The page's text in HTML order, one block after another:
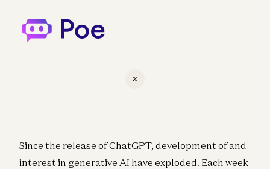
Since the release of ChatGPT, development of and
interest in generative AI have exploded. Each week